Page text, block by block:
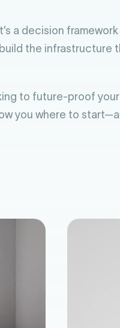
a decision framework
the infrastructure
to future-proof your
you where to